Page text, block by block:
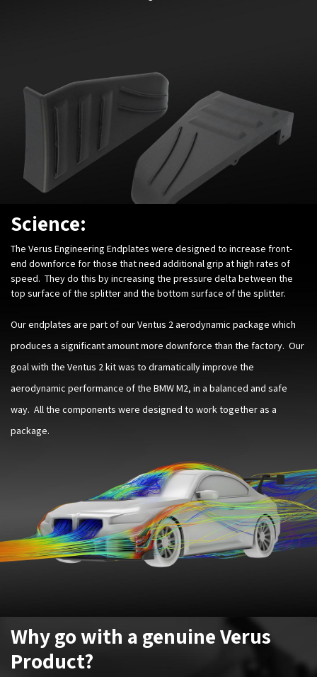
Science:
The Verus Engineering Endplates were designed to increase front-
end downforce for those that need additional grip at high rates of
speed. They do this by increasing the pressure delta between the
top surface of the splitter and the bottom surface of the splitter.
Our endplates are part of our Ventus 2 aerodynamic package which
produces a significant amount more downforce than the factory. Our
goal with the Ventus 2 kit was to dramatically improve the
aerodynamic performance of the BMW M2, in a balanced and safe
way. All the components were designed to work together as a
package.
Why go with a genuine Verus
Product?